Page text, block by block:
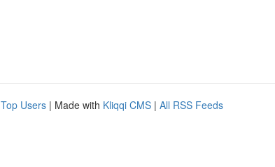
Top Users | Made with Kliqqi CMS | All RSS Feeds